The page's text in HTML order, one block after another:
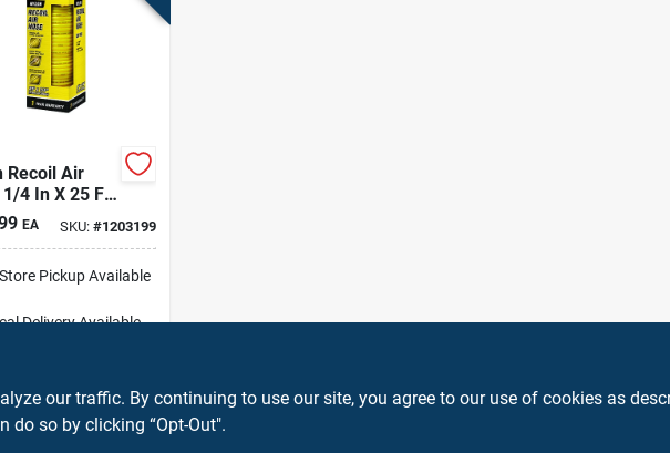
Recoil Air
1/4 In X 25 Ft
With Brass
EA SKU: #1203199
Pickup Available
DeliveryAvailable
ADD TO CART
our traffic. By continuing to use our site, you agree to our use of cookies as
do so by clicking “Opt-Out".